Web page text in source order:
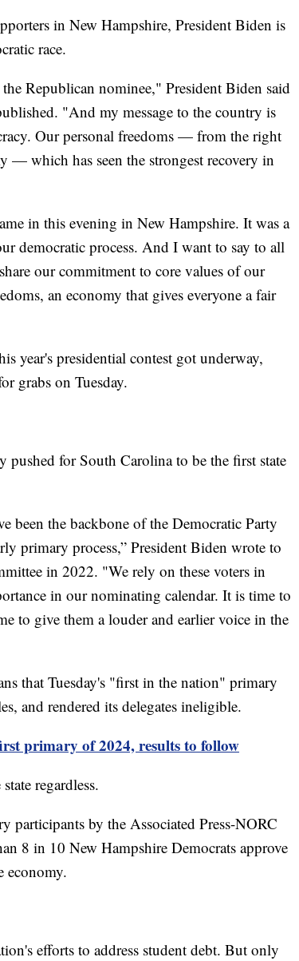
in New Hampshire, President Biden is
race.
Republican nominee," President Biden said
"And my message to the country is
Our personal freedoms — from the right
— which has seen the strongest recovery in
in this evening in New Hampshire. It was a
democratic process. And I want to say to all
our commitment to core values of our
an economy that gives everyone a fair
year's presidential contest got underway,
grabs on Tuesday.
for South Carolina to be the first state
been the backbone of the Democratic Party
primary process,” President Biden wrote to
in 2022. "We rely on these voters in
in our nominating calendar. It is time to
to give them a louder and earlier voice in the
that Tuesday's "first in the nation" primary
and rendered its delegates ineligible.
primary of 2024, results to follow
regardless.
by the Associated Press-NORC
8 in 10 New Hampshire Democrats approve
economy.
efforts to address student debt. But only